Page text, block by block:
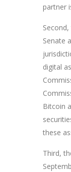
partner
Second,
Senate
digital
Bitcoin
these
Third,